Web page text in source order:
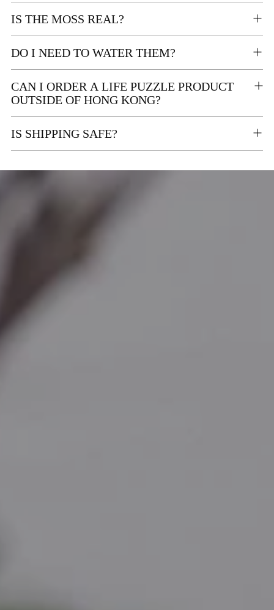
IS THE MOSS REAL?
DO I NEED TO WATER THEM?
CAN I ORDER A LIFE PUZZLE PRODUCT
OUTSIDE OF HONG KONG?
IS SHIPPING SAFE?